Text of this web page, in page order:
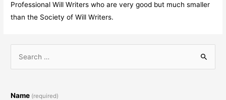
Professional Will Writers who are very good but much smaller
than the Society of Will Writers.
r
Name (required)